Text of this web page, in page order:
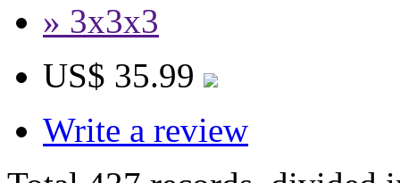
» 3x3x3
US$ 35.99
Write a review